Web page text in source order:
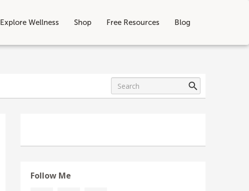
Explore Wellness Shop Free Resources Blog
Follow Me